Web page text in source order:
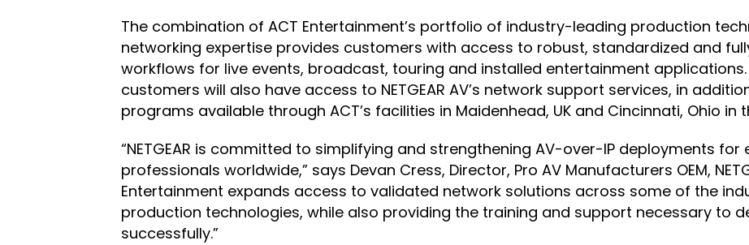
The combination of ACT Entertainment’s portfolio of industry-leading production
networking expertise provides customers with access to robust, standardized and
workflows for live events, broadcast, touring and installed entertainment
customers will also have access to NETGEAR AV’s network support services, in
programs available through ACT’s facilities in Maidenhead, UK and Cincinnati, Ohio in
“NETGEAR is committed to simplifying and strengthening AV-over-IP deployments
professionals worldwide,” says Devan Cress, Director, Pro AV Manufacturers OEM,
Entertainment expands access to validated network solutions across some of the
production technologies, while also providing the training and support necessary to
successfully.”